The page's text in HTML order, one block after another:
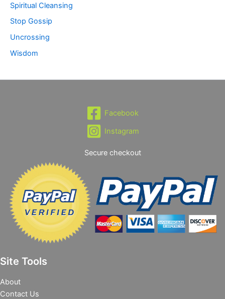
Spiritual Cleansing
Stop Gossip
Uncrossing
Wisdom
Facebook
Instagram
Secure checkout
Site Tools
About
Contact Us